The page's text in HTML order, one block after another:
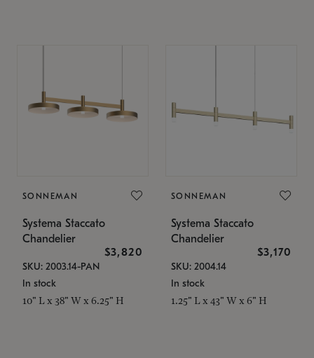
SONNEMAN
Systema Staccato
Chandelier
$3,820
SKU: 2003.14-PAN
In stock
10" L x 38" W x 6.25" H
SONNEMAN
Systema Staccato
Chandelier
$3,170
SKU: 2004.14
In stock
1.25" L x 43" W x 6" H